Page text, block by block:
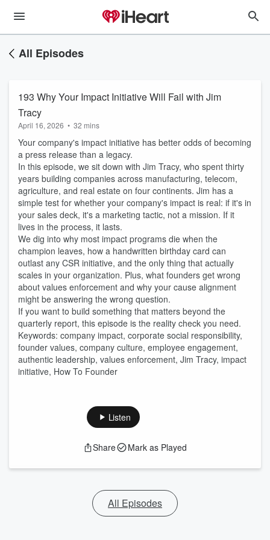
All Episodes
193 Why Your Impact Initiative Will Fail with Jim
Tracy
April 16, 2026 • 32 mins
Your company's impact initiative has better odds of becoming
a press release than a legacy.
In this episode, we sit down with Jim Tracy, who spent thirty
years building companies across manufacturing, telecom,
agriculture, and real estate on four continents. Jim has a
simple test for whether your company's impact is real: if it's in
your sales deck, it's a marketing tactic, not a mission. If it
lives in the process, it lasts.
We dig into why most impact programs die when the
champion leaves, how a handwritten birthday card can
outlast any CSR initiative, and the only thing that actually
scales in your organization. Plus, what founders get wrong
about values enforcement and why your cause alignment
might be answering the wrong question.
If you want to build something that matters beyond the
quarterly report, this episode is the reality check you need.
Keywords: company impact, corporate social responsibility,
founder values, company culture, employee engagement,
authentic leadership, values enforcement, Jim Tracy, impact
initiative, How To Founder
Listen
Share Mark as Played
All Episodes